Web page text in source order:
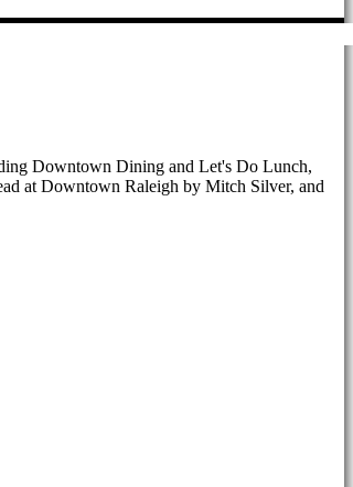
Downtown Dining and Let's Do Lunch,
at Downtown Raleigh by Mitch Silver, and